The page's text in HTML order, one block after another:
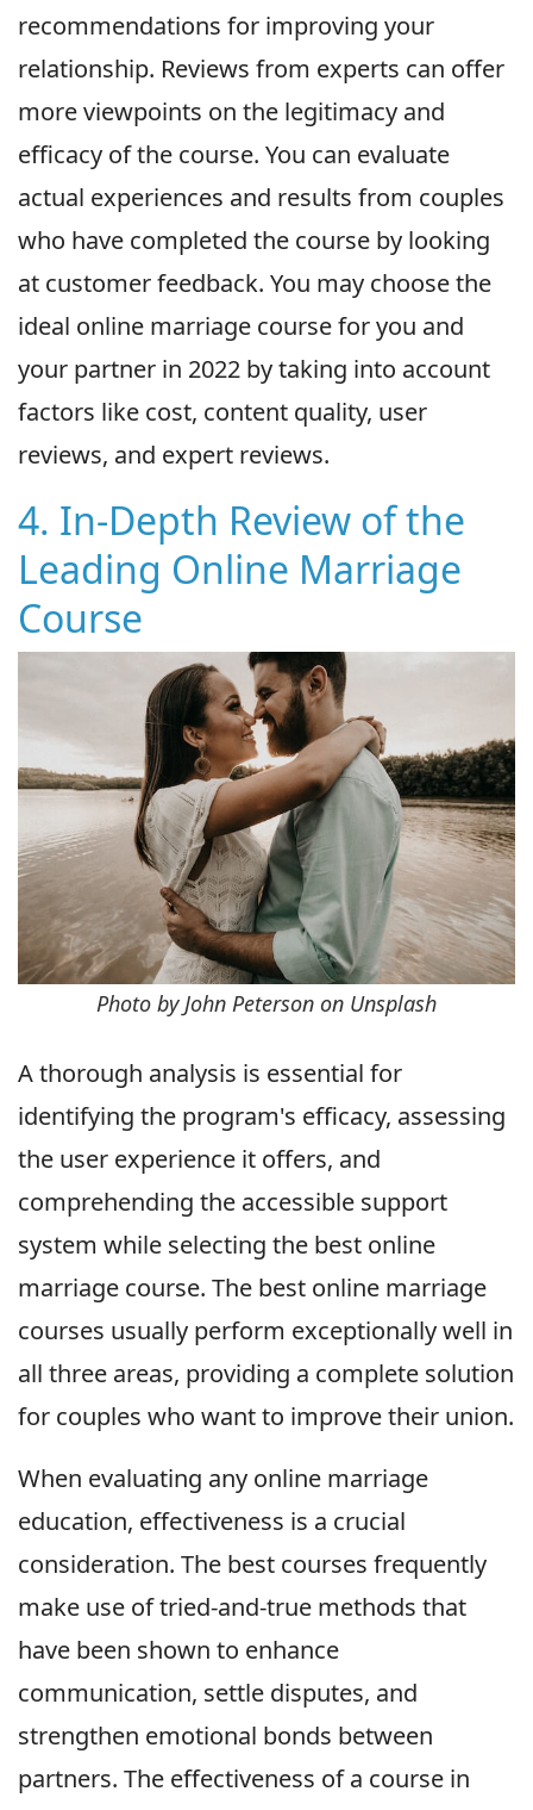
recommendations for improving your
relationship. Reviews from experts can offer
more viewpoints on the legitimacy and
efficacy of the course. You can evaluate
actual experiences and results from couples
who have completed the course by looking
at customer feedback. You may choose the
ideal online marriage course for you and
your partner in 2022 by taking into account
factors like cost, content quality, user
reviews, and expert reviews.
4. In-Depth Review of the
Leading Online Marriage
Course
Photo by John Peterson on Unsplash
A thorough analysis is essential for
identifying the program's efficacy, assessing
the user experience it offers, and
comprehending the accessible support
system while selecting the best online
marriage course. The best online marriage
courses usually perform exceptionally well in
all three areas, providing a complete solution
for couples who want to improve their union.
When evaluating any online marriage
education, effectiveness is a crucial
consideration. The best courses frequently
make use of tried-and-true methods that
have been shown to enhance
communication, settle disputes, and
strengthen emotional bonds between
partners. The effectiveness of a course in